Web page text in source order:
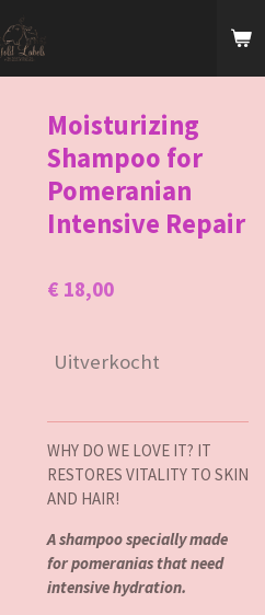
Moisturizing
Shampoo for
Pomeranian
Intensive Repair
€ 18,00
Uitverkocht
WHY DO WE LOVE IT? IT
RESTORES VITALITY TO SKIN
AND HAIR!
A shampoo specially made
for pomeranias that need
intensive hydration.